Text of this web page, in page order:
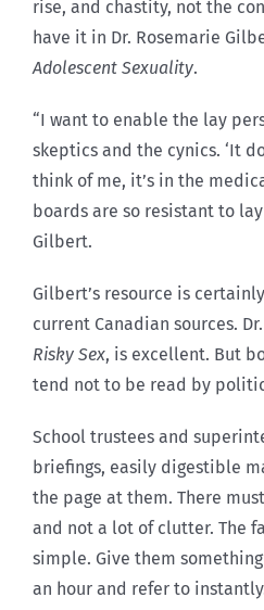
rise, and chastity, not the
have it in Dr. Rosemarie
Adolescent Sexuality.
“I want to enable the lay
skeptics and the cynics. ‘It
think of me, it’s in the
boards are so resistant to lay
Gilbert.
Gilbert’s resource is
current Canadian sources.
Risky Sex, is excellent. But
tend not to be read by
School trustees and
briefings, easily digestible
the page at them. There
and not a lot of clutter. The
simple. Give them
an hour and refer to